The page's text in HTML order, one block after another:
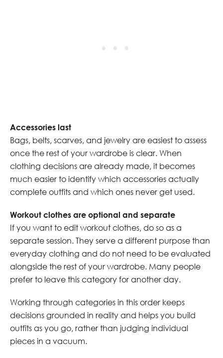
Accessories last
Bags, belts, scarves, and jewelry are easiest to assess
once the rest of your wardrobe is clear. When
clothing decisions are already made, it becomes
much easier to identify which accessories actually
complete outfits and which ones never get used.
Workout clothes are optional and separate
If you want to edit workout clothes, do so as a
separate session. They serve a different purpose than
everyday clothing and do not need to be evaluated
alongside the rest of your wardrobe. Many people
prefer to leave this category for another day.
Working through categories in this order keeps
decisions grounded in reality and helps you build
outfits as you go, rather than judging individual
pieces in a vacuum.